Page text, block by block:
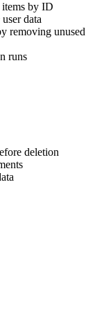
items by ID
data
removing unused
runs
deletion